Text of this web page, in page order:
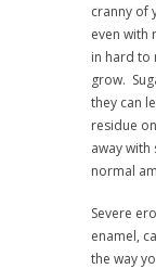
cranny of
even with
in hard to
grow.
they can
residue
away with
normal
Severe
enamel,
the way